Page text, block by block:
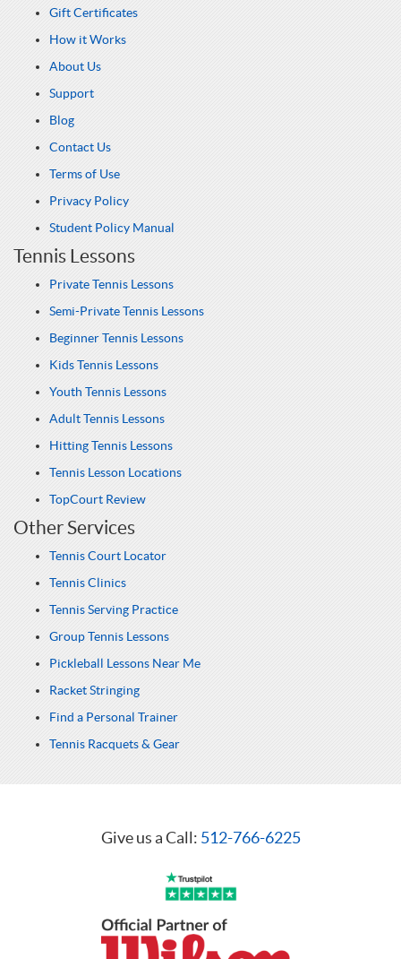
Gift Certificates
How it Works
About Us
Support
Blog
Contact Us
Terms of Use
Privacy Policy
Student Policy Manual
Tennis Lessons
Private Tennis Lessons
Semi-Private Tennis Lessons
Beginner Tennis Lessons
Kids Tennis Lessons
Youth Tennis Lessons
Adult Tennis Lessons
Hitting Tennis Lessons
Tennis Lesson Locations
TopCourt Review
Other Services
Tennis Court Locator
Tennis Clinics
Tennis Serving Practice
Group Tennis Lessons
Pickleball Lessons Near Me
Racket Stringing
Find a Personal Trainer
Tennis Racquets & Gear
Give us a Call: 512-766-6225